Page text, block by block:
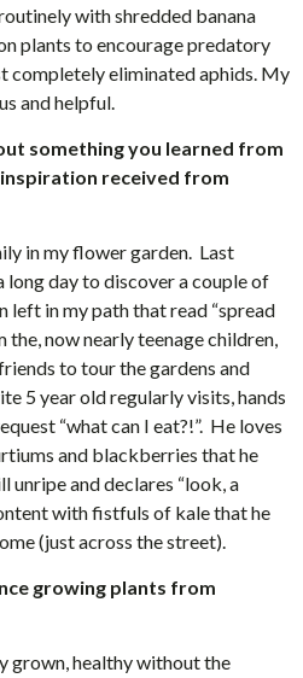
with shredded banana
plants to encourage predatory
completely eliminated aphids. My
and helpful.
something you learned from
received from
in my flower garden. Last
long day to discover a couple of
left in my path that read “spread
the, now nearly teenage children,
to tour the gardens and
5 year old regularly visits, hands
“what can I eat?!”. He loves
and blackberries that he
unripe and declares “look, a
with fistfuls of kale that he
(just across the street).
growing plants from
grown, healthy without the